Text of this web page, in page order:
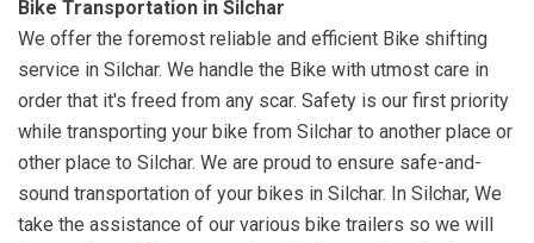
Bike Transportation in Silchar
We offer the foremost reliable and efficient Bike shifting
service in Silchar. We handle the Bike with utmost care in
order that it's freed from any scar. Safety is our first priority
while transporting your bike from Silchar to another place or
other place to Silchar. We are proud to ensure safe-and-
sound transportation of your bikes in Silchar. In Silchar, We
take the assistance of our various bike trailers so we will